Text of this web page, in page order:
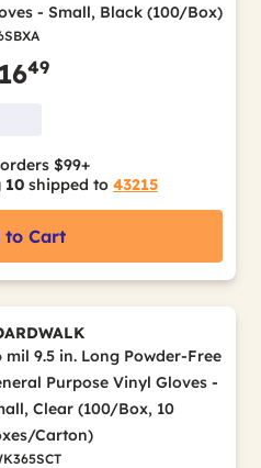
- Small, Black (100/Box)
49
$99+
10 shipped to 43215
to Cart
mil 9.5 in. Long Powder-Free
Purpose Vinyl Gloves -
Clear (100/Box, 10
Carton)